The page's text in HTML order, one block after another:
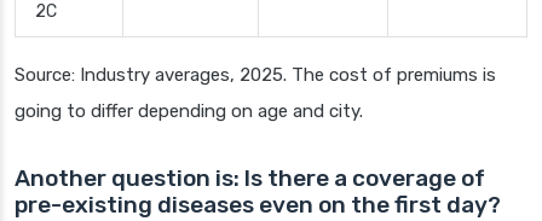
2C
Source: Industry averages, 2025. The cost of premiums is
going to differ depending on age and city.
Another question is: Is there a coverage of
pre-existing diseases even on the first day?